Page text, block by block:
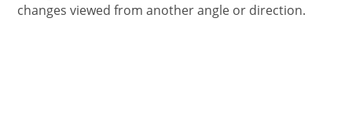
changes viewed from another angle or direction.